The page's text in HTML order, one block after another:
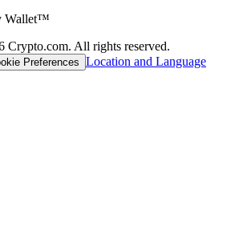
Wallet™
All rights reserved.
Preferences Location and Language